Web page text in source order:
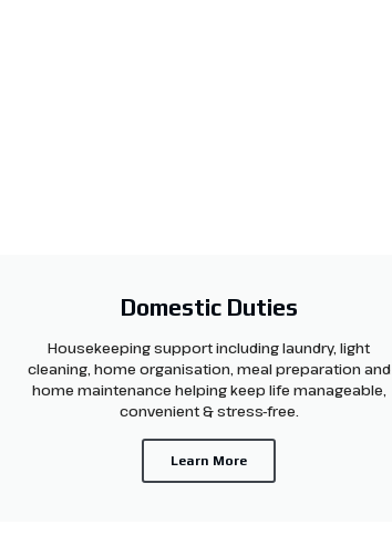
Domestic Duties
Housekeeping support including laundry, light
cleaning, home organisation, meal preparation and
home maintenance helping keep life manageable,
convenient & stress-free.
Learn More